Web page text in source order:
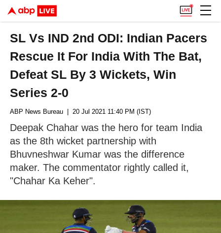
SL Vs IND 2nd ODI: Indian Pacers
Rescue It For India With The Bat,
Defeat SL By 3 Wickets, Win
Series 2-0
ABP News Bureau | 20 Jul 2021 11:40 PM (IST)
Deepak Chahar was the hero for team India
as the 8th wicket partnership with
Bhuvneshwar Kumar was the difference
maker. The commentator rightly called it,
"Chahar Ka Keher".